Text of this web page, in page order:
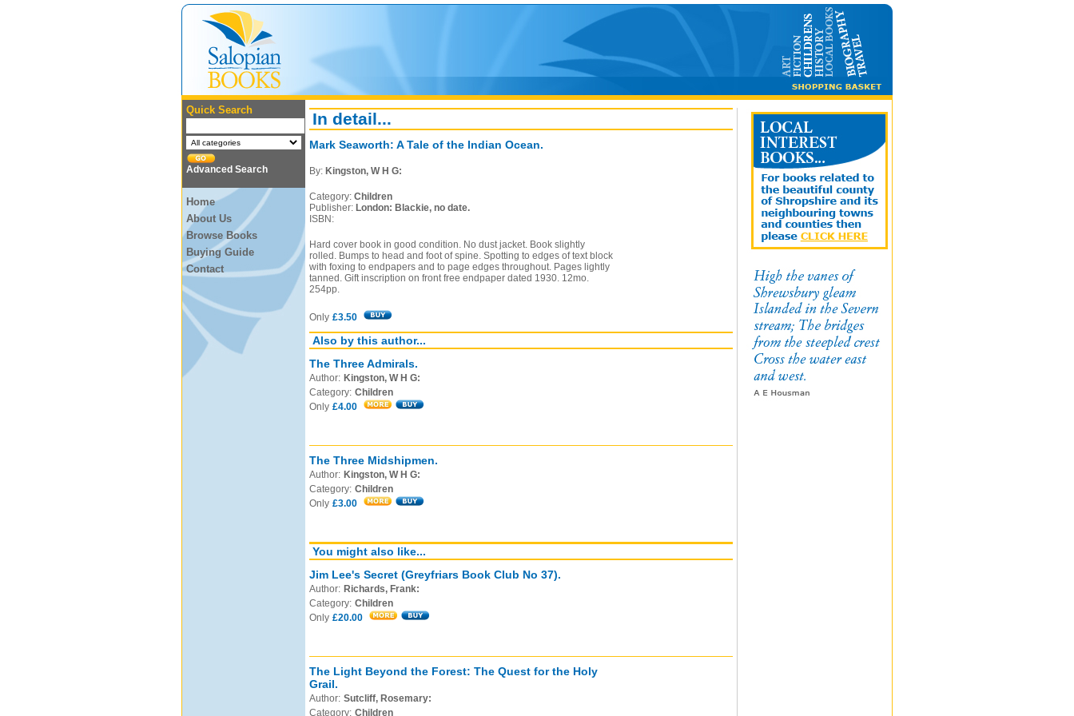
Quick Search
Advanced Search
Home
About Us
Browse Books
Buying Guide
Contact
In detail...
Mark Seaworth: A Tale of the Indian Ocean.
By: Kingston, W H G:
Category: Children
Publisher: London: Blackie, no date.
ISBN:
Hard cover book in good condition. No dust jacket. Book slightly
rolled. Bumps to head and foot of spine. Spotting to edges of text block
with foxing to endpapers and to page edges throughout. Pages lightly
tanned. Gift inscription on front free endpaper dated 1930. 12mo.
254pp.
Only £3.50
Also by this author...
The Three Admirals.
Author: Kingston, W H G:
Category: Children
Only £4.00
The Three Midshipmen.
Author: Kingston, W H G:
Category: Children
Only £3.00
You might also like...
Jim Lee's Secret (Greyfriars Book Club No 37).
Author: Richards, Frank:
Category: Children
Only £20.00
The Light Beyond the Forest: The Quest for the Holy
Grail.
Author: Sutcliff, Rosemary:
Category: Children